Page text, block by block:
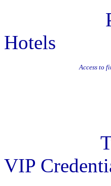
Hotels
Access to
VIP